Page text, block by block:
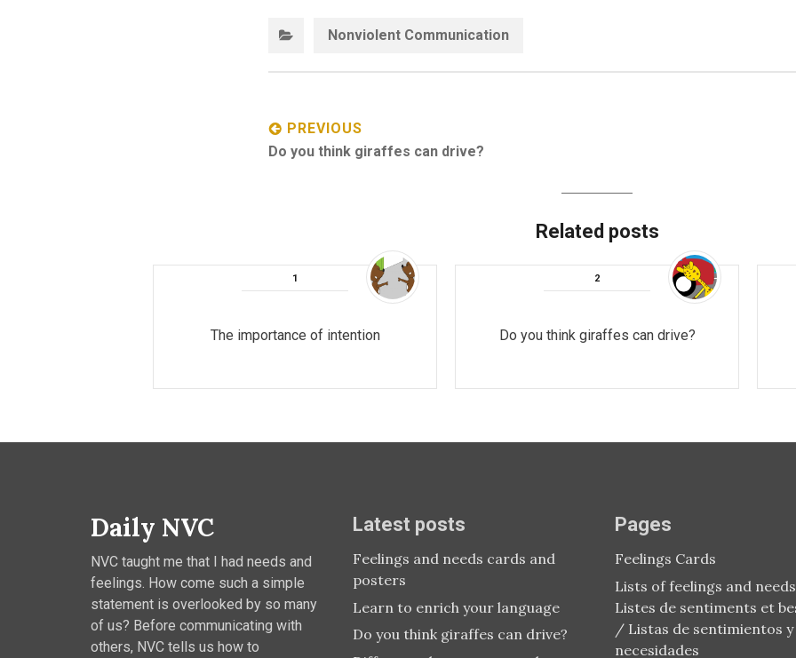
Nonviolent Communication
PREVIOUS
Previous
Do you think giraffes can drive?
Related posts
The importance of intention Do you think giraffes can drive?
Daily NVC
NVC taught me that I had needs and
feelings. How come such a simple
statement is overlooked by so many
of us? Before communicating with
others, NVC tells us how to
Latest posts
Feelings and needs cards and
posters
Learn to enrich your language
Do you think giraffes can drive?
Pages
Feelings Cards
Lists of feelings and
Listes de sentiments et
/ Listas de sentimientos y
necesidades